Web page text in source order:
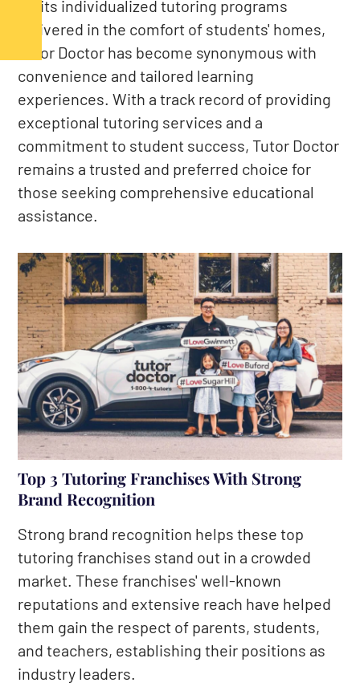
for its individualized tutoring programs
delivered in the comfort of students' homes,
Tutor Doctor has become synonymous with
convenience and tailored learning
experiences. With a track record of providing
exceptional tutoring services and a
commitment to student success, Tutor Doctor
remains a trusted and preferred choice for
those seeking comprehensive educational
assistance.
Top 3 Tutoring Franchises With Strong
Brand Recognition
Strong brand recognition helps these top
tutoring franchises stand out in a crowded
market. These franchises' well-known
reputations and extensive reach have helped
them gain the respect of parents, students,
and teachers, establishing their positions as
industry leaders.